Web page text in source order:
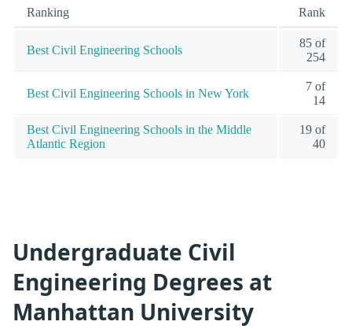
Ranking Rank
Best Civil Engineering Schools
85 of
254
Best Civil Engineering Schools in New York
7 of
14
Best Civil Engineering Schools in the Middle
Atlantic Region
19 of
40
Undergraduate Civil
Engineering Degrees at
Manhattan University